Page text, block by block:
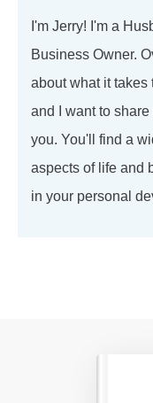
I'm Jerry! I'm a
Business Owner.
about what it takes
and I want to
you. You'll find a
aspects of life and
in your personal